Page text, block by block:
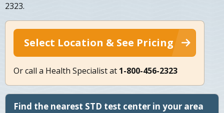
2323.
Select Location & See Pricing
Or call a Health Specialist at 1-800-456-2323
Find the nearest STD test center in your area